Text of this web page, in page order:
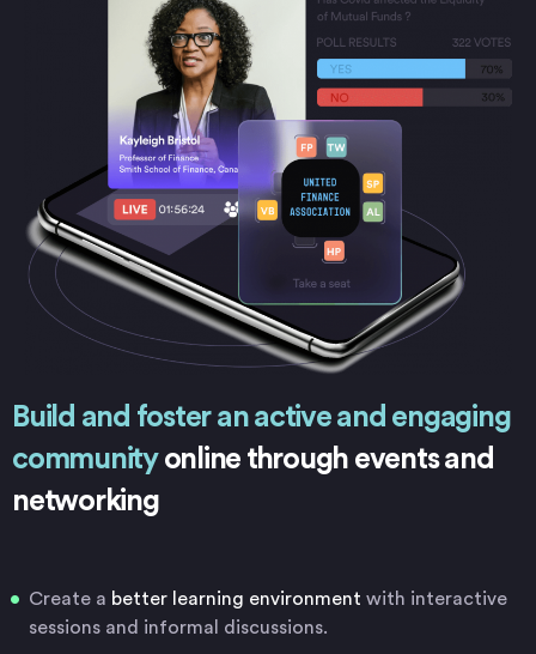
Build and foster an active and engaging
communityonline through events and
networking
Create a better learning environment with interactive
sessions and informal discussions.